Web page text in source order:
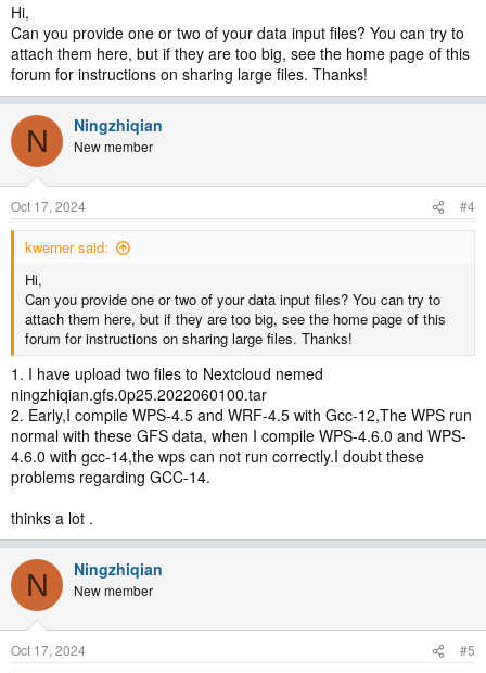
Hi,
Can you provide one or two of your data input files? You can try to
attach them here, but if they are too big, see the home page of this
forum for instructions on sharing large files. Thanks!
N Ningzhiqian
New member
Oct 17, 2024 #4
kwerner said:
Hi,
Can you provide one or two of your data input files? You can try to
attach them here, but if they are too big, see the home page of this
forum for instructions on sharing large files. Thanks!
1. I have upload two files to Nextcloud nemed
ningzhiqian.gfs.0p25.2022060100.tar
2. Early,I compile WPS-4.5 and WRF-4.5 with Gcc-12,The WPS run
normal with these GFS data, when I compile WPS-4.6.0 and WPS-
4.6.0 with gcc-14,the wps can not run correctly.I doubt these
problems regarding GCC-14.
thinks a lot .
N Ningzhiqian
New member
Oct 17, 2024 #5